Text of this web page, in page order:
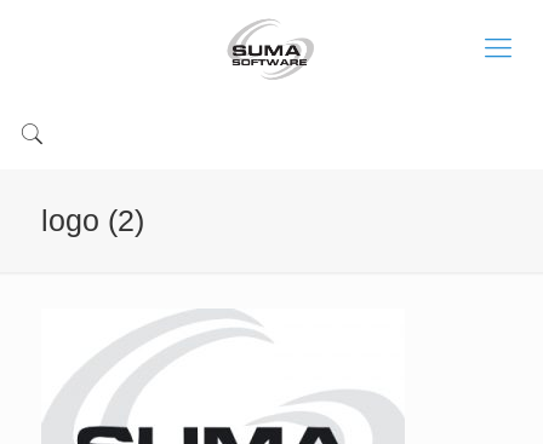
logo (2)